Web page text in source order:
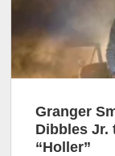
Granger
Dibbles Jr.
“Holler”